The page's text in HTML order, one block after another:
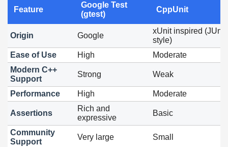
Feature
Google Test
(gtest)
CppUnit
Origin Google
xUnit inspired (JUnit
style)
Ease of Use
High
Moderate
Modern C++
Support
Strong Weak
Performance High Moderate
Assertions
Rich and
expressive
Basic
Community
Support
Very large Small